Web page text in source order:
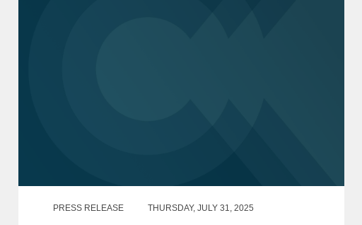
PRESS RELEASE THURSDAY, JULY 31, 2025